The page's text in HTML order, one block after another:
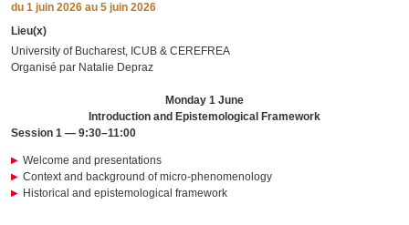
du 1 juin 2026 au 5 juin 2026
Lieu(x)
University of Bucharest, ICUB & CEREFREA
Organisé par Natalie Depraz
Monday 1 June
Introduction and Epistemological Framework
Session 1 — 9:30–11:00
Welcome and presentations
Context and background of micro-phenomenology
Historical and epistemological framework